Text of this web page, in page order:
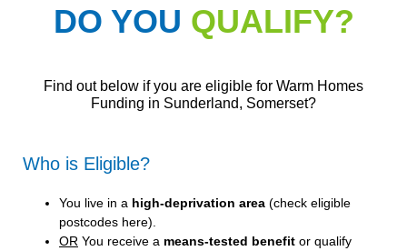
DO YOU QUALIFY?
Find out below if you are eligible for Warm Homes
Funding in Sunderland, Somerset?
Who is Eligible?
You live in a high-deprivation area (check eligible
postcodes here).
OR You receive a means-tested benefit or qualify